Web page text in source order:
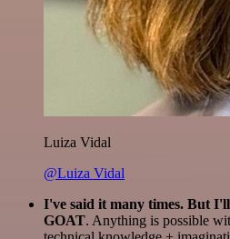
Luiza Vidal
@Luiza Vidal
I've said it many times. But
GOAT. Anything is possible